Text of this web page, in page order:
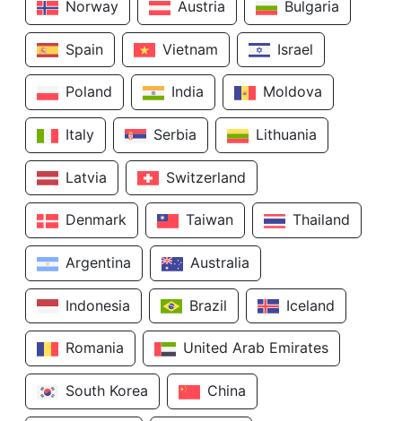
Norway Austria Bulgaria
Spain Vietnam Israel
Poland India Moldova
Italy Serbia Lithuania
Latvia Switzerland
Denmark Taiwan Thailand
Argentina Australia
Indonesia Brazil Iceland
Romania United Arab Emirates
South Korea China